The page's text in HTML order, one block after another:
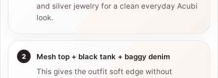
and silver jewelry for a clean everyday Acubi
look.
Mesh top + black tank + baggy denim
This gives the outfit soft edge without